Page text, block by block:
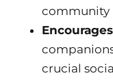
community
crucial